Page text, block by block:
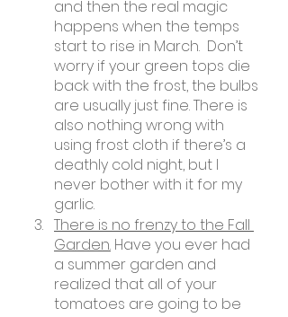
and then the real magic
happens when the temps
start to rise in March.  Don’t
worry if your green tops die
back with the frost, the bulbs
are usually just fine. There is
also nothing wrong with
using frost cloth if there’s a
deathly cold night, but I
never bother with it for my
garlic.
There is no frenzy to the Fall
Garden. Have you ever had
a summer garden and
realized that all of your
tomatoes are going to be